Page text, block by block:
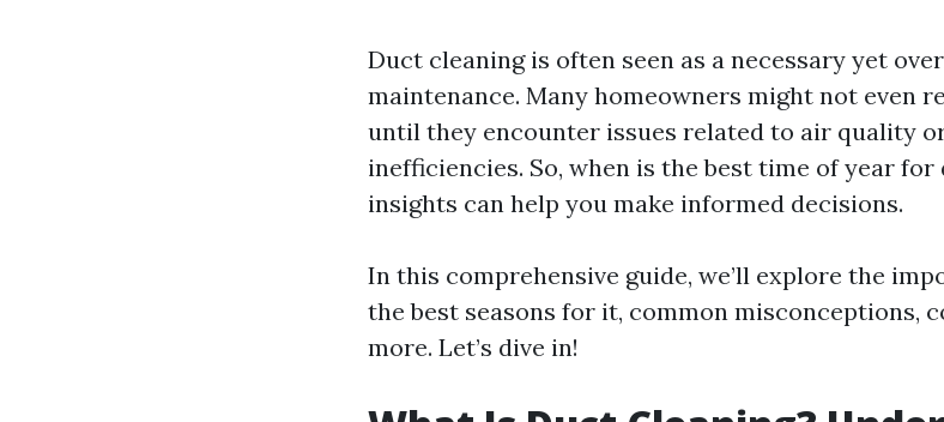
Duct cleaning is often seen as a necessary yet
maintenance. Many homeowners might not even
until they encounter issues related to air quality
inefficiencies. So, when is the best time of year for
insights can help you make informed decisions.
In this comprehensive guide, we’ll explore the
the best seasons for it, common misconceptions,
more. Let’s dive in!